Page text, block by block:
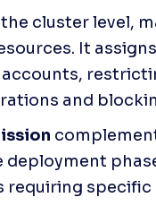
cluster level,
It
and
requiring